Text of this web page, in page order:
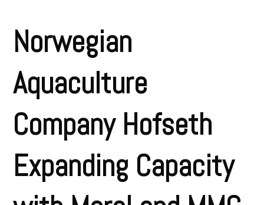
Norwegian
Aquaculture
Company Hofseth
Expanding Capacity